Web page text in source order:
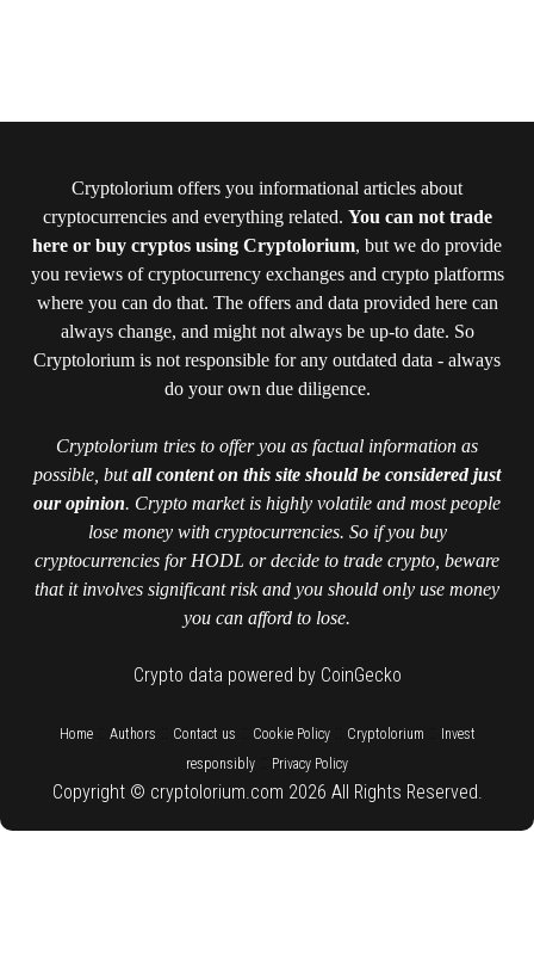
Cryptolorium offers you informational articles about
cryptocurrencies and everything related. You can not trade
here or buy cryptos using Cryptolorium, but we do provide
you reviews of cryptocurrency exchanges and crypto platforms
where you can do that. The offers and data provided here can
always change, and might not always be up-to date. So
Cryptolorium is not responsible for any outdated data - always
do your own due diligence.
Cryptolorium tries to offer you as factual information as
possible, butall content on this site should be considered just
our opinion. Crypto market is highly volatile and most people
lose money with cryptocurrencies. So if you buy
cryptocurrencies for HODL or decide to trade crypto, beware
that it involves significant risk and you should only use money
you can afford to lose.
Crypto data powered by CoinGecko
Home:: Authors Contact us Cookie Policy:: Cryptolorium
Invest
responsibly
Privacy Policy
Copyright © cryptolorium.com 2026 All Rights Reserved.